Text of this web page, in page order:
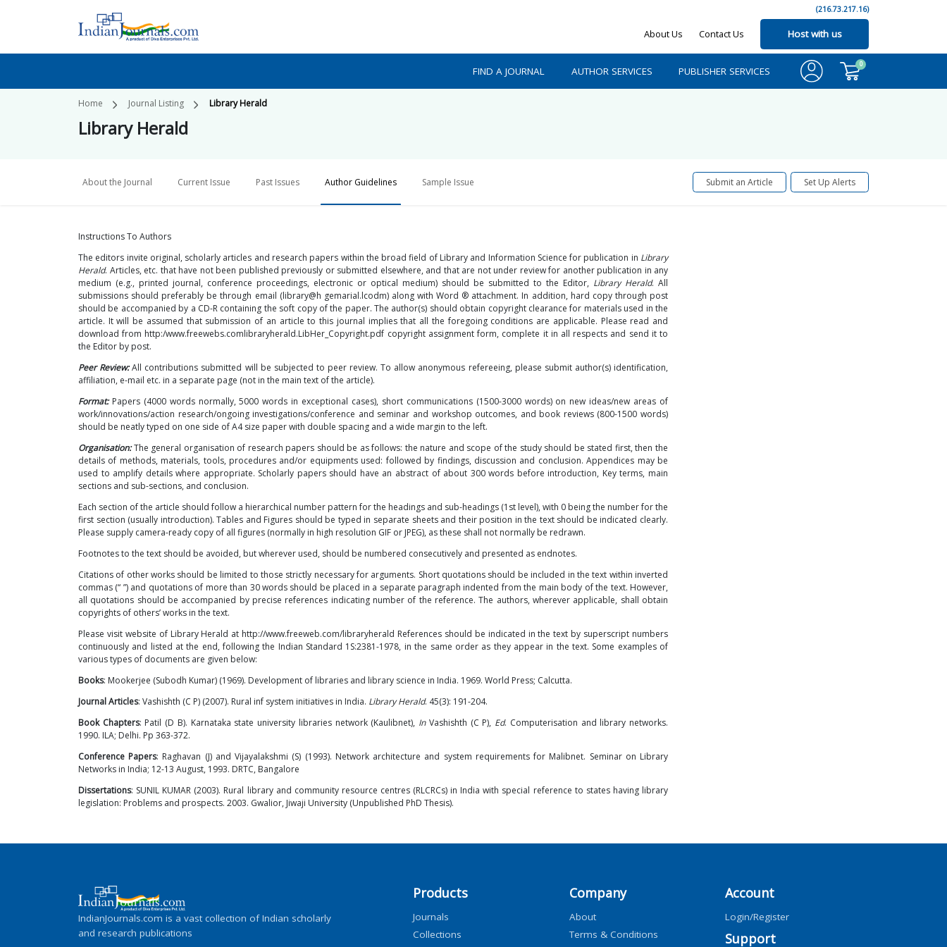
(216.73.217.16)
About Us Contact Us Host with us
FIND A JOURNAL AUTHOR SERVICES PUBLISHER SERVICES
0
Home Journal Listing Library Herald
Library Herald
About the Journal Current Issue Past Issues Author Guidelines Sample Issue Submit an Article Set Up Alerts
Instructions To Authors
The editors invite original, scholarly articles and research papers within the broad field of Library and Information Science for publication in Library
Herald. Articles, etc. that have not been published previously or submitted elsewhere, and that are not under review for another publication in any
medium (e.g., printed journal, conference proceedings, electronic or optical medium) should be submitted to the Editor, Library Herald. All
submissions should preferably be through email (library@h gemarial.lcodm) along with Word ® attachment. In addition, hard copy through post
should be accompanied by a CD-R containing the soft copy of the paper. The author(s) should obtain copyright clearance for materials used in the
article. It will be assumed that submission of an article to this journal implies that all the foregoing conditions are applicable. Please read and
download from http:/www.freewebs.comlibraryherald.LibHer_Copyright.pdf copyright assignment form, complete it in all respects and send it to
the Editor by post.
Peer Review:All contributions submitted will be subjected to peer review. To allow anonymous refereeing, please submit author(s) identification,
affiliation, e-mail etc. in a separate page (not in the main text of the article).
Format:Papers (4000 words normally, 5000 words in exceptional cases), short communications (1500-3000 words) on new ideas/new areas of
work/innovations/action research/ongoing investigations/conference and seminar and workshop outcomes, and book reviews (800-1500 words)
should be neatly typed on one side of A4 size paper with double spacing and a wide margin to the left.
Organisation:The general organisation of research papers should be as follows: the nature and scope of the study should be stated first, then the
details of methods, materials, tools, procedures and/or equipments used: followed by findings, discussion and conclusion. Appendices may be
used to amplify details where appropriate. Scholarly papers should have an abstract of about 300 words before introduction, Key terms, main
sections and sub-sections, and conclusion.
Each section of the article should follow a hierarchical number pattern for the headings and sub-headings (1st level), with 0 being the number for the
first section (usually introduction). Tables and Figures should be typed in separate sheets and their position in the text should be indicated clearly.
Please supply camera-ready copy of all figures (normally in high resolution GIF or JPEG), as these shall not normally be redrawn.
Footnotes to the text should be avoided, but wherever used, should be numbered consecutively and presented as endnotes.
Citations of other works should be limited to those strictly necessary for arguments. Short quotations should be included in the text within inverted
commas (“ ”) and quotations of more than 30 words should be placed in a separate paragraph indented from the main body of the text. However,
all quotations should be accompanied by precise references indicating number of the reference. The authors, wherever applicable, shall obtain
copyrights of others’ works in the text.
Please visit website of Library Herald at http://www.freeweb.com/libraryherald References should be indicated in the text by superscript numbers
continuously and listed at the end, following the Indian Standard 1S:2381-1978, in the same order as they appear in the text. Some examples of
various types of documents are given below:
Books: Mookerjee (Subodh Kumar) (1969). Development of libraries and library science in India. 1969. World Press; Calcutta.
Journal Articles: Vashishth (C P) (2007). Rural inf system initiatives in India. Library Herald. 45(3): 191-204.
Book Chapters: Patil (D B). Karnataka state university libraries network (Kaulibnet), InVashishth (C P), Ed. Computerisation and library networks.
1990. ILA; Delhi. Pp 363-372.
Conference Papers: Raghavan (J) and Vijayalakshmi (S) (1993). Network architecture and system requirements for Malibnet. Seminar on Library
Networks in India; 12-13 August, 1993. DRTC, Bangalore
Dissertations: SUNIL KUMAR (2003). Rural library and community resource centres (RLCRCs) in India with special reference to states having library
legislation: Problems and prospects. 2003. Gwalior, Jiwaji University (Unpublished PhD Thesis).
IndianJournals.com is a vast collection of Indian scholarly
and research publications
Products
Journals
Collections
Company
About
Terms & Conditions
Account
Login/Register
Support